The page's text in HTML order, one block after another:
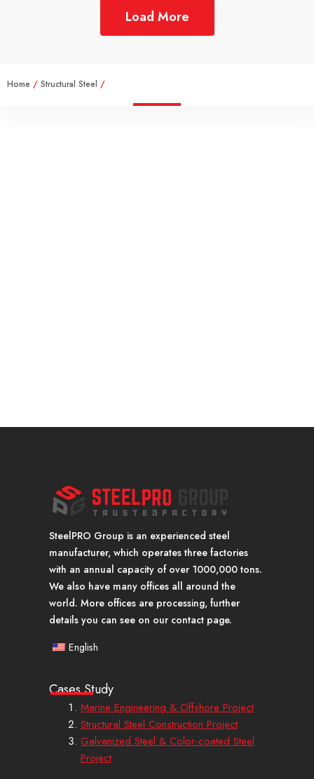
Load More
Home / Structural Steel /
SteelPRO Group is an experienced steel
manufacturer, which operates three factories
with an annual capacity of over 1000,000 tons.
We also have many offices all around the
world. More offices are processing, further
details you can see on our contact page.
English
Cases Study
Marine Engineering & Offshore Project
Structural Steel Construction Project
Galvanized Steel & Color-coated Steel
Project